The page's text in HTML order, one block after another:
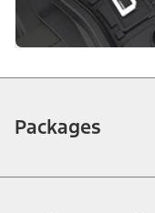
Packages